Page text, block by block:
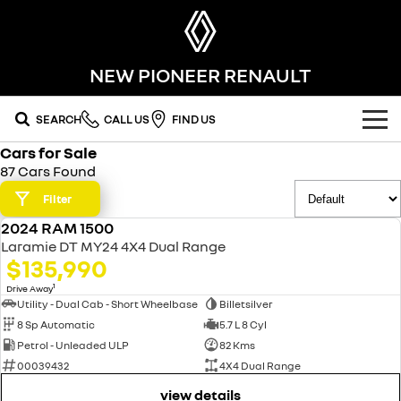
NEW PIONEER RENAULT
SEARCH CALL US FIND US
OUR RANGE
SUV
SYMBIOZ
self-charging hybrid SUV
leave it all behind hybrid by nature
commercial
KANGOO TRAFIC
SPECIAL OFFERS
OUR STOCK
new cars
demo cars
used cars
FLEET
FINANCE
finance
SERVICE
Cars for Sale
87 Cars Found
Filter
2024 RAM 1500
Laramie DT MY24 4X4 Dual Range
$135,990
Drive Away1
Utility - Dual Cab - Short Wheelbase
Billetsilver
8 Sp Automatic
5.7 L 8 Cyl
Petrol - Unleaded ULP
82 Kms
00039432
4X4 Dual Range
view details